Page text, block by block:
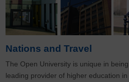
Nations and Travel
The Open University is unique in
leading provider of higher education